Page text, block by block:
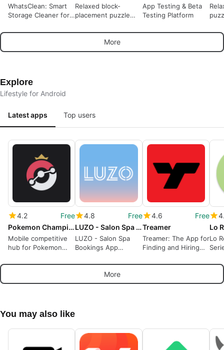
WhatsClean: Smart
Storage Cleaner for
Relaxed block-
placement puzzle
planning and short
App Testing & Beta
Testing Platform
More
Explore
Lifestyle for Android
Latest apps Top users
4.2
Free
Pokemon Champions Data - OP.GG
Mobile competitive
hub for Pokemon
and teams
4.8
Free
LUZO - Salon Spa Bookings
LUZO - Salon Spa
Bookings App
4.6
Free
Treamer
Treamer: The App for
Finding and Hiring
Lo
More
You may also like